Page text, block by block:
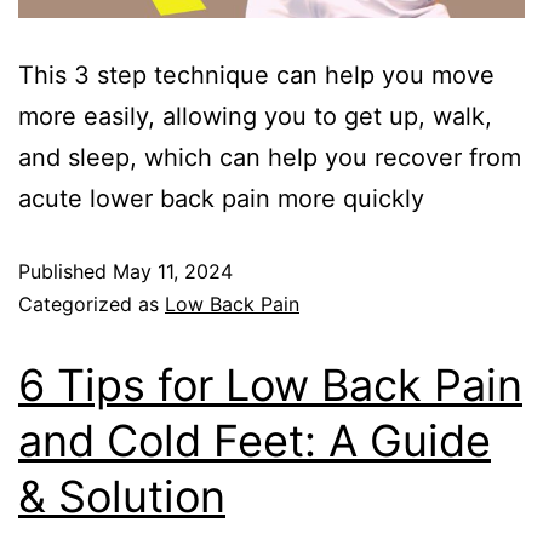
This 3 step technique can help you move
more easily, allowing you to get up, walk,
and sleep, which can help you recover from
acute lower back pain more quickly
Published May 11, 2024
Categorized as Low Back Pain
6 Tips for Low Back Pain
and Cold Feet: A Guide
& Solution